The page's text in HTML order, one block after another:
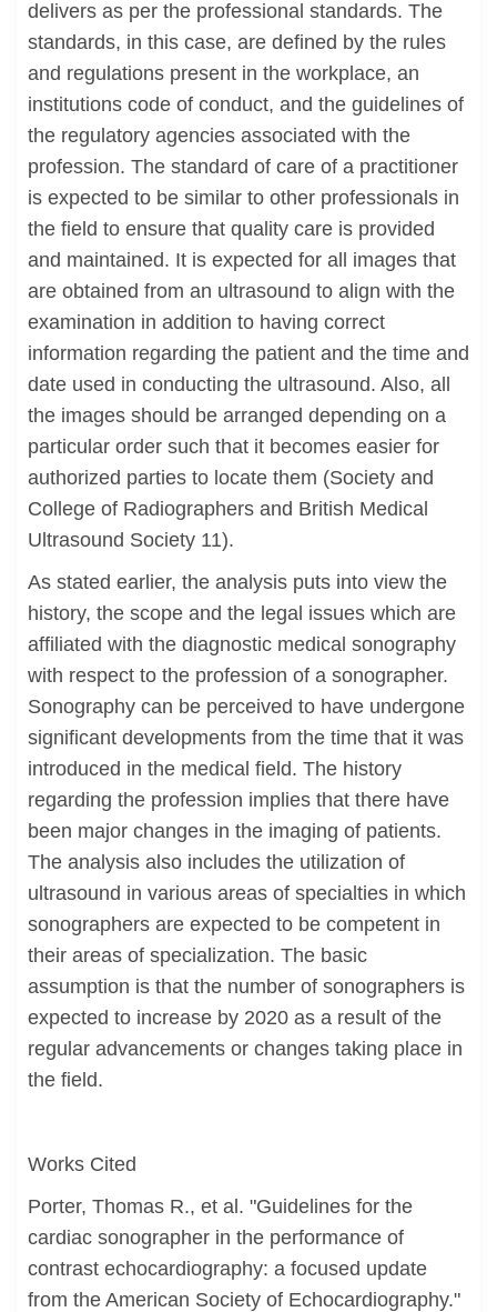
delivers as per the professional standards. The
standards, in this case, are defined by the rules
and regulations present in the workplace, an
institutions code of conduct, and the guidelines of
the regulatory agencies associated with the
profession. The standard of care of a practitioner
is expected to be similar to other professionals in
the field to ensure that quality care is provided
and maintained. It is expected for all images that
are obtained from an ultrasound to align with the
examination in addition to having correct
information regarding the patient and the time and
date used in conducting the ultrasound. Also, all
the images should be arranged depending on a
particular order such that it becomes easier for
authorized parties to locate them (Society and
College of Radiographers and British Medical
Ultrasound Society 11).
As stated earlier, the analysis puts into view the
history, the scope and the legal issues which are
affiliated with the diagnostic medical sonography
with respect to the profession of a sonographer.
Sonography can be perceived to have undergone
significant developments from the time that it was
introduced in the medical field. The history
regarding the profession implies that there have
been major changes in the imaging of patients.
The analysis also includes the utilization of
ultrasound in various areas of specialties in which
sonographers are expected to be competent in
their areas of specialization. The basic
assumption is that the number of sonographers is
expected to increase by 2020 as a result of the
regular advancements or changes taking place in
the field.
Works Cited
Porter, Thomas R., et al. "Guidelines for the
cardiac sonographer in the performance of
contrast echocardiography: a focused update
from the American Society of Echocardiography."